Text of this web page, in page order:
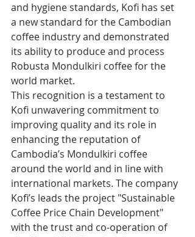
and hygiene standards, Kofi has set
a new standard for the Cambodian
coffee industry and demonstrated
its ability to produce and process
Robusta Mondulkiri coffee for the
world market.
This recognition is a testament to
Kofi unwavering commitment to
improving quality and its role in
enhancing the reputation of
Cambodia’s Mondulkiri coffee
around the world and in line with
international markets. The company
Kofi’s leads the project "Sustainable
Coffee Price Chain Development"
with the trust and co-operation of